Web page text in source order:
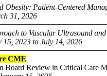
Obesity: Patient-Centered
31, 2026
to Vascular Ultrasound
15, 2023 to July 14, 2026
CME
Board Review in Critical Care